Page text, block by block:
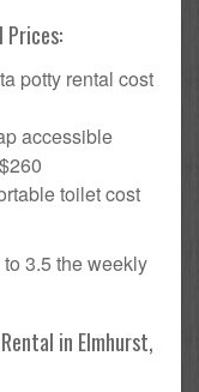
Prices:
potty rental cost
accessible
toilet cost
3.5 the weekly
in Elmhurst,